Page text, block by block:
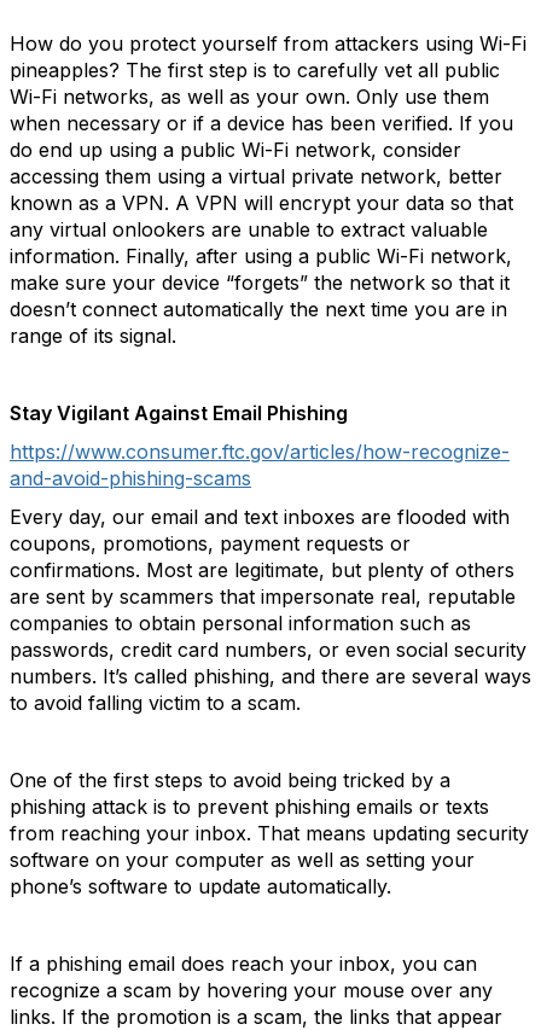
How do you protect yourself from attackers using Wi-Fi
pineapples? The first step is to carefully vet all public
Wi-Fi networks, as well as your own. Only use them
when necessary or if a device has been verified. If you
do end up using a public Wi-Fi network, consider
accessing them using a virtual private network, better
known as a VPN. A VPN will encrypt your data so that
any virtual onlookers are unable to extract valuable
information. Finally, after using a public Wi-Fi network,
make sure your device “forgets” the network so that it
doesn’t connect automatically the next time you are in
range of its signal.
Stay Vigilant Against Email Phishing
https://www.consumer.ftc.gov/articles/how-recognize-
and-avoid-phishing-scams
Every day, our email and text inboxes are flooded with
coupons, promotions, payment requests or
confirmations. Most are legitimate, but plenty of others
are sent by scammers that impersonate real, reputable
companies to obtain personal information such as
passwords, credit card numbers, or even social security
numbers. It’s called phishing, and there are several ways
to avoid falling victim to a scam.
One of the first steps to avoid being tricked by a
phishing attack is to prevent phishing emails or texts
from reaching your inbox. That means updating security
software on your computer as well as setting your
phone’s software to update automatically.
If a phishing email does reach your inbox, you can
recognize a scam by hovering your mouse over any
links. If the promotion is a scam, the links that appear